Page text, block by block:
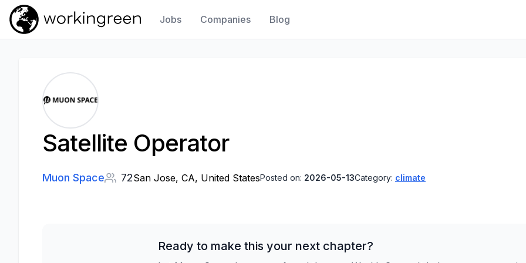
Work In Green
Jobs Companies Blog
Satellite Operator
Muon Space 72San Jose, CA, United StatesPosted on: 2026-05-13Category: climate
Ready to make this your next chapter?